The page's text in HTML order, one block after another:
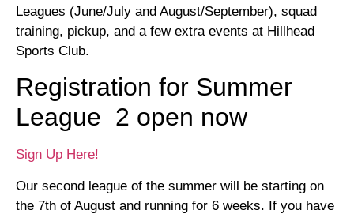
Leagues (June/July and August/September), squad
training, pickup, and a few extra events at Hillhead
Sports Club.
Registration for Summer
League 2 open now
Sign Up Here!
Our second league of the summer will be starting on
the 7th of August and running for 6 weeks. If you have